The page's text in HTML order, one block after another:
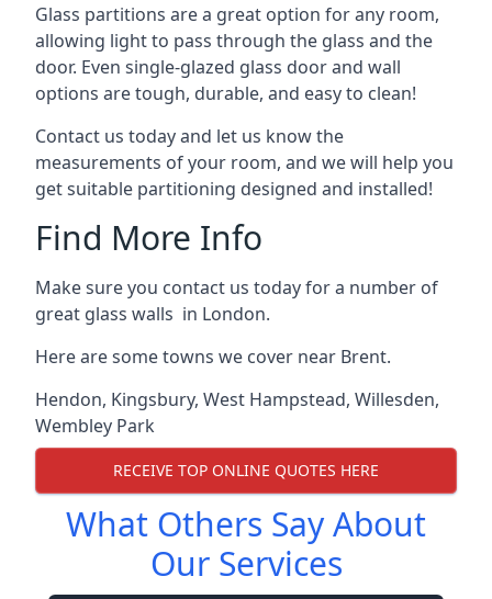
Glass partitions are a great option for any room,
allowing light to pass through the glass and the
door. Even single-glazed glass door and wall
options are tough, durable, and easy to clean!
Contact us today and let us know the
measurements of your room, and we will help you
get suitable partitioning designed and installed!
Find More Info
Make sure you contact us today for a number of
great glass walls in London.
Here are some towns we cover near Brent.
Hendon, Kingsbury, West Hampstead, Willesden,
Wembley Park
RECEIVE TOP ONLINE QUOTES HERE
What Others Say About
Our Services